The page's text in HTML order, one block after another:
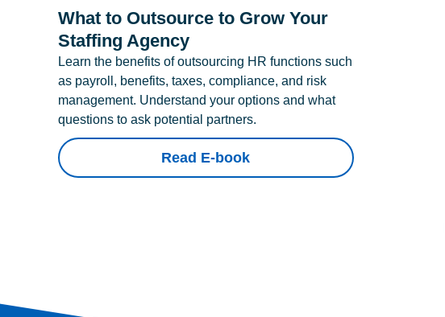
What to Outsource to Grow Your
Staffing Agency
Learn the benefits of outsourcing HR functions such
as payroll, benefits, taxes, compliance, and risk
management. Understand your options and what
questions to ask potential partners.
Read E-book